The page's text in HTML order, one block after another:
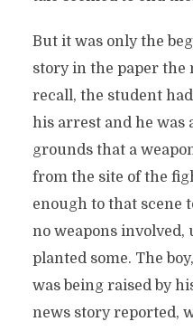
But it was only the
story in the paper the
recall, the student
his arrest and he was
grounds that a
from the site of the
enough to that scene
no weapons involved,
planted some. The
was being raised by
news story reported,